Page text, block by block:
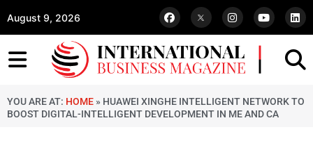
August 9, 2026
YOU ARE AT: HOME » HUAWEI XINGHE INTELLIGENT NETWORK TO
BOOST DIGITAL-INTELLIGENT DEVELOPMENT IN ME AND CA